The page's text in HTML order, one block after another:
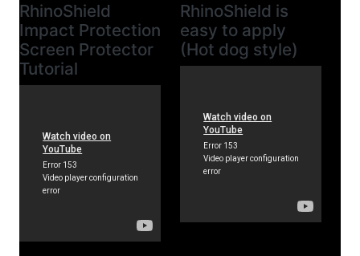
RhinoShield
Impact Protection
Screen Protector
Tutorial
RhinoShield is
easy to apply
(Hot dog style)